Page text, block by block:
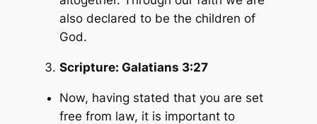
also declared to be the children of
God.
Scripture: Galatians 3:27
Now, having stated that you are set
free from law, it is important to